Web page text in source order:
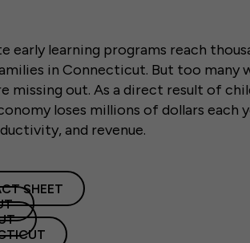
early learning programs reach
in Connecticut. But too many
missing out. As a direct result of
loses millions of dollars each
and revenue.
SHEET